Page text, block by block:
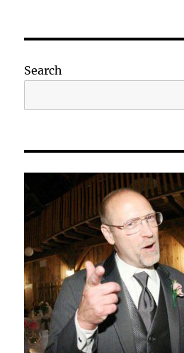
Search